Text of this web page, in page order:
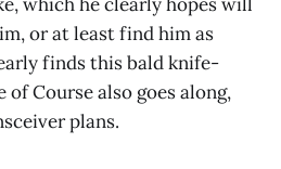
or at least find him as
finds this bald knife-
Course also goes along,
plans.